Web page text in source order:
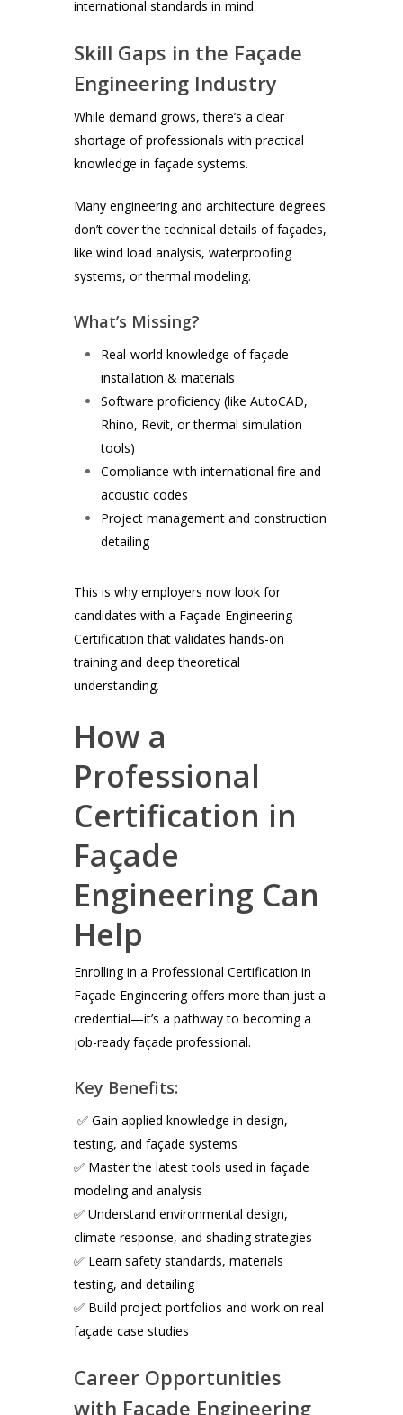
international standards in mind.
Skill Gaps in the Façade
Engineering Industry
While demand grows, there’s a clear
shortage of professionals with practical
knowledge in façade systems.
Many engineering and architecture degrees
don’t cover the technical details of façades,
like wind load analysis, waterproofing
systems, or thermal modeling.
What’s Missing?
Real-world knowledge of façade
installation & materials
Software proficiency (like AutoCAD,
Rhino, Revit, or thermal simulation
tools)
Compliance with international fire and
acoustic codes
Project management and construction
detailing
This is why employers now look for
candidates with a Façade Engineering
Certification that validates hands-on
training and deep theoretical
understanding.
How a
Professional
Certification in
Façade
Engineering Can
Help
Enrolling in a Professional Certification in
Façade Engineering offers more than just a
credential—it’s a pathway to becoming a
job-ready façade professional.
Key Benefits:
✅ Gain applied knowledge in design,
testing, and façade systems
✅ Master the latest tools used in façade
modeling and analysis
✅ Understand environmental design,
climate response, and shading strategies
✅ Learn safety standards, materials
testing, and detailing
✅ Build project portfolios and work on real
façade case studies
Career Opportunities
with Façade Engineering